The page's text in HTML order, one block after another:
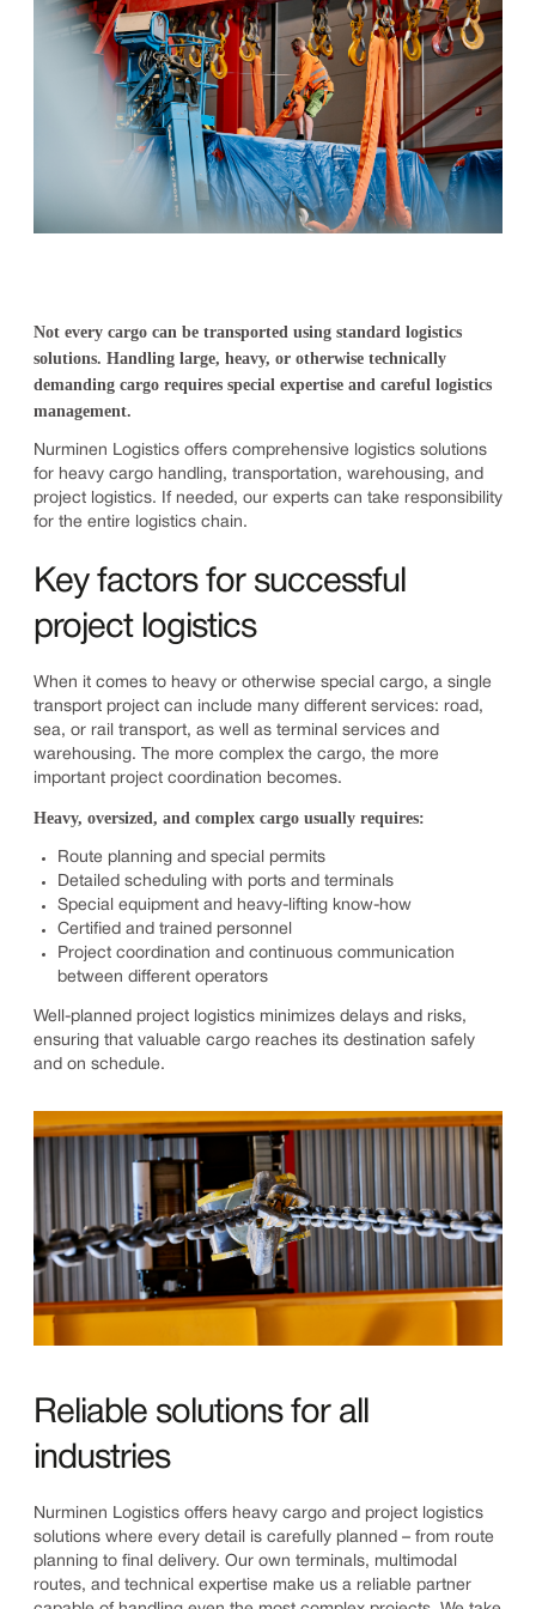
Not every cargo can be transported using standard logistics
solutions. Handling large, heavy, or otherwise technically
demanding cargo requires special expertise and careful logistics
management.
Nurminen Logistics offers comprehensive logistics solutions
for heavy cargo handling, transportation, warehousing, and
project logistics. If needed, our experts can take responsibility
for the entire logistics chain.
Key factors for successful
project logistics
When it comes to heavy or otherwise special cargo, a single
transport project can include many different services: road,
sea, or rail transport, as well as terminal services and
warehousing. The more complex the cargo, the more
important project coordination becomes.
Heavy, oversized, and complex cargo usually requires:
Route planning and special permits
Detailed scheduling with ports and terminals
Special equipment and heavy-lifting know-how
Certified and trained personnel
Project coordination and continuous communication
between different operators
Well-planned project logistics minimizes delays and risks,
ensuring that valuable cargo reaches its destination safely
and on schedule.
Reliable solutions for all
industries
Nurminen Logistics offers heavy cargo and project logistics
solutions where every detail is carefully planned – from route
planning to final delivery. Our own terminals, multimodal
routes, and technical expertise make us a reliable partner